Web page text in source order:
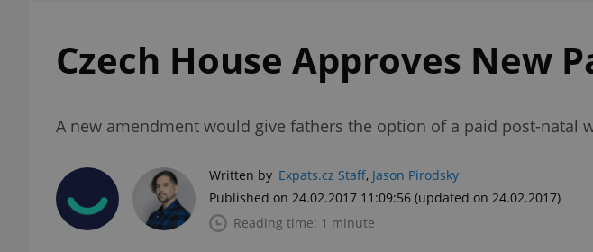
Czech House Approves New
A new amendment would give fathers the option of a paid post-
Written by Expats.cz Staff, Jason Pirodsky
Published on 24.02.2017 11:09:56 (updated on 24.02.2017)
Reading time: 1 minute